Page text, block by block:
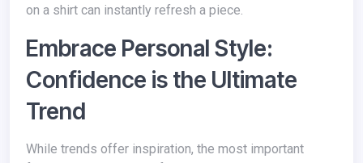
on a shirt can instantly refresh a piece.
Embrace Personal Style:
Confidence is the Ultimate
Trend
While trends offer inspiration, the most important